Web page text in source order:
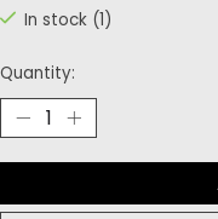
In stock (1)
Quantity: